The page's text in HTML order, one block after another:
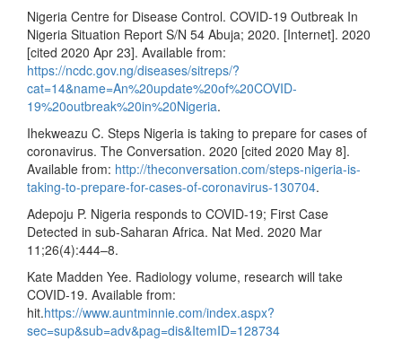
Nigeria Centre for Disease Control. COVID-19 Outbreak In
Nigeria Situation Report S/N 54 Abuja; 2020. [Internet]. 2020
[cited 2020 Apr 23]. Available from:
https://ncdc.gov.ng/diseases/sitreps/?
cat=14&name=An%20update%20of%20COVID-
19%20outbreak%20in%20Nigeria.
Ihekweazu C. Steps Nigeria is taking to prepare for cases of
coronavirus. The Conversation. 2020 [cited 2020 May 8].
Available from: http://theconversation.com/steps-nigeria-is-
taking-to-prepare-for-cases-of-coronavirus-130704.
Adepoju P. Nigeria responds to COVID-19; First Case
Detected in sub-Saharan Africa. Nat Med. 2020 Mar
11;26(4):444–8.
Kate Madden Yee. Radiology volume, research will take
COVID-19. Available from:
hit.https://www.auntminnie.com/index.aspx?
sec=sup&sub=adv&pag=dis&ItemID=128734